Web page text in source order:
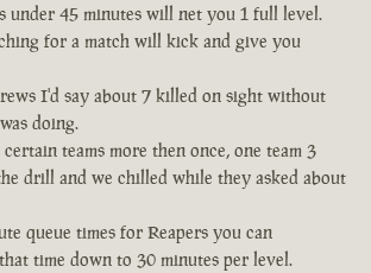
under 45 minutes will net you 1 full level.
for a match will kick and give you
I'd say about 7 killed on sight without
doing.
teams more then once, one team 3
drill and we chilled while they asked about
queue times for Reapers you can
time down to 30 minutes per level.